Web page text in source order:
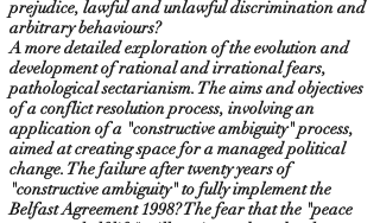
prejudice, lawful and unlawful discrimination and
arbitrary behaviours?
A more detailed exploration of the evolution and
development of rational and irrational fears,
pathological sectarianism. The aims and objectives
of a conflict resolution process, involving an
application of a "constructive ambiguity" process,
aimed at creating space for a managed political
change. The failure after twenty years of
"constructive ambiguity" to fully implement the
Belfast Agreement 1998? The fear that the "peace